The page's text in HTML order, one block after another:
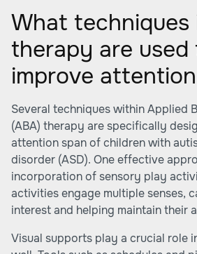
What techniques
therapy are used
improve
Several techniques within Applied
(ABA) therapy are specifically
attention span of children with
disorder (ASD). One effective
incorporation of sensory play
activities engage multiple senses,
interest and helping maintain their
Visual supports play a crucial role